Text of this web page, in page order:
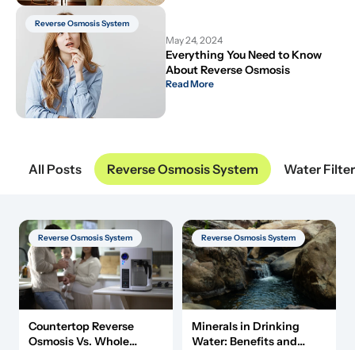
Reverse Osmosis System
May 24, 2024
Everything You Need to Know
About Reverse Osmosis
Read More
All Posts Reverse Osmosis System Water
Reverse Osmosis System
Countertop Reverse
Osmosis Vs. Whole
Reverse Osmosis System
Minerals in Drinking
Water: Benefits and